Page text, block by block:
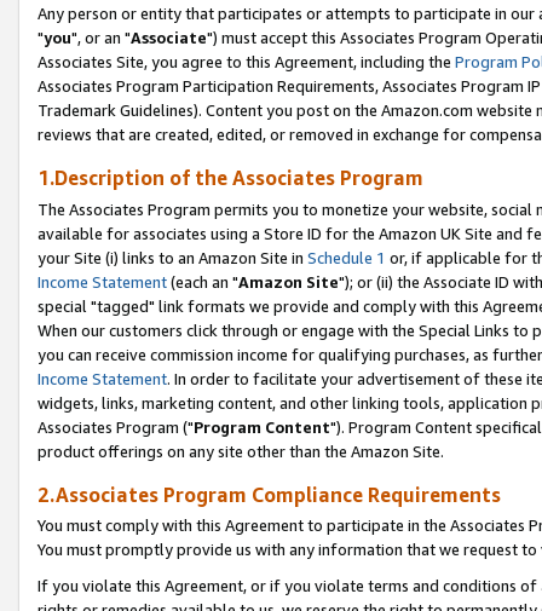
Any person or entity that participates or attempts to participate in our
"you", or an "Associate") must accept this Associates Program
Associates Site, you agree to this Agreement, including the Program
Associates Program Participation Requirements, Associates Program
Trademark Guidelines). Content you post on the Amazon.com
reviews that are created, edited, or removed in exchange for
1.Description of the Associates Program
The Associates Program permits you to monetize your website,
available for associates using a Store ID for the Amazon UK Site and
your Site (i) links to an Amazon Site in Schedule 1 or, if applicable for
Income Statement(each an "Amazon Site"); or (ii) the Associate ID
special "tagged" link formats we provide and comply with this
When our customers click through or engage with the Special Links
you can receive commission income for qualifying purchases, as
Income Statement. In order to facilitate your advertisement of these
widgets, links, marketing content, and other linking tools, application
Associates Program ("Program Content"). Program Content
product offerings on any site other than the Amazon Site.
2.Associates Program Compliance Requirements
You must comply with this Agreement to participate in the Associates
You must promptly provide us with any information that we request
If you violate this Agreement, or if you violate terms and conditions